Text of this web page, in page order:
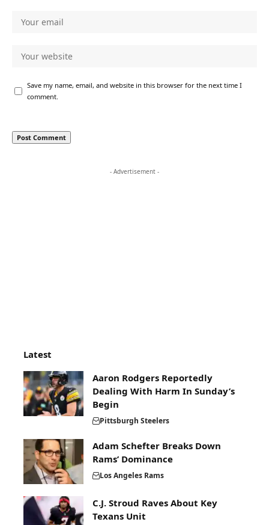
Save my name, email, and website in this browser for the next time I
comment.
- Advertisement -
Latest
Aaron Rodgers Reportedly
Dealing With Harm In Sunday’s
Begin
Pittsburgh Steelers
Adam Schefter Breaks Down
Rams’ Dominance
Los Angeles Rams
C.J. Stroud Raves About Key
Texans Unit